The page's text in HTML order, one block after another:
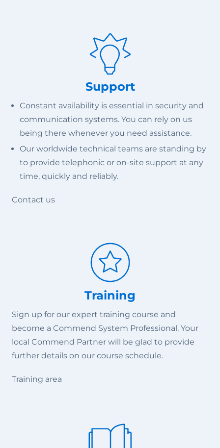
Support
Constant availability is essential in security and
communication systems. You can rely on us
being there whenever you need assistance.
Our worldwide technical teams are standing by
to provide telephonic or on-site support at any
time, quickly and reliably.
Contact us
Training
Sign up for our expert training course and
become a Commend System Professional. Your
local Commend Partner will be glad to provide
further details on our course schedule.
Training area